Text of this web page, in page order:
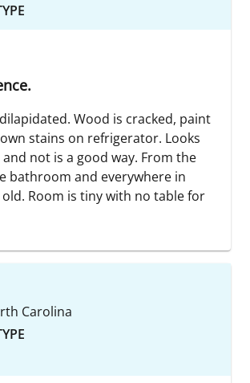
Wood is cracked, paint
stains on refrigerator. Looks
not is a good way. From the
bathroom and everywhere in
Room is tiny with no table for
Carolina